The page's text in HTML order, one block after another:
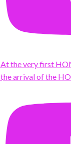
At the very first
the arrival of the